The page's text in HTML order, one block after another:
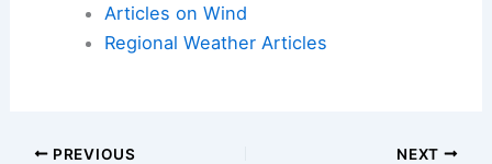
Articles on Wind
Regional Weather Articles
PREVIOUS NEXT